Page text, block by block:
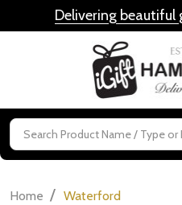
Delivering
Search
Home / Waterford